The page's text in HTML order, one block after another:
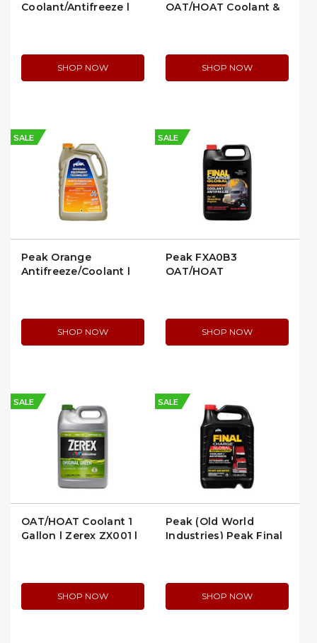
Coolant/Antifreeze |
SHOP NOW
OAT/HOAT Coolant &
SHOP NOW
SALE
Peak Orange
Antifreeze/Coolant |
SHOP NOW
SALE
Peak FXA0B3
OAT/HOAT
SHOP NOW
SALE
OAT/HOAT Coolant 1
Gallon | Zerex ZX001 |
SHOP NOW
SALE
Peak (Old World
Industries) Peak Final
(FINALCHARGEGLOBAL55G)
SHOP NOW